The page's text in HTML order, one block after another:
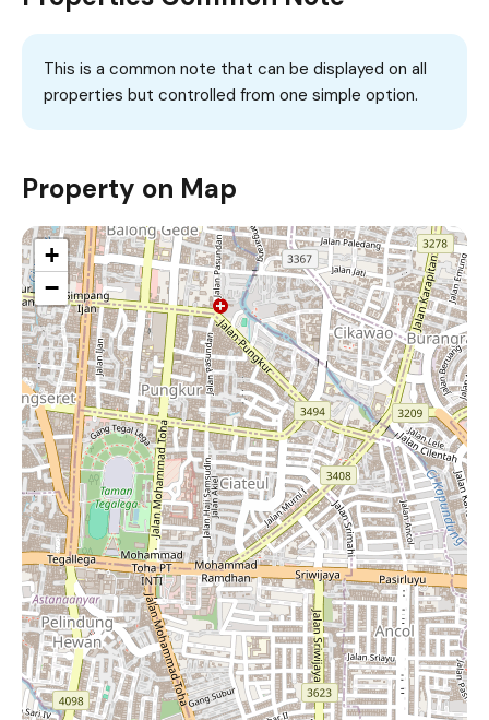
This is a common note that can be displayed on all
properties but controlled from one simple option.
Property on Map
+
−